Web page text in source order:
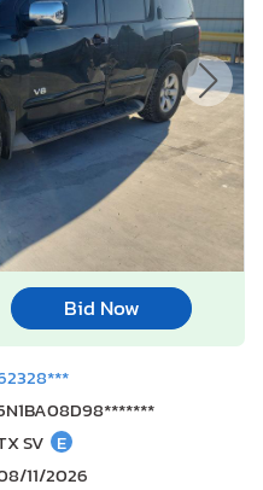
Bid Now
SV E
11/2026